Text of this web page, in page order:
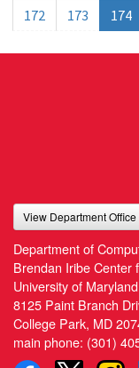
172
173 174
View Department
Department of
Brendan Iribe Center
University of Maryland
8125 Paint Branch
College Park, MD
main phone: (301)